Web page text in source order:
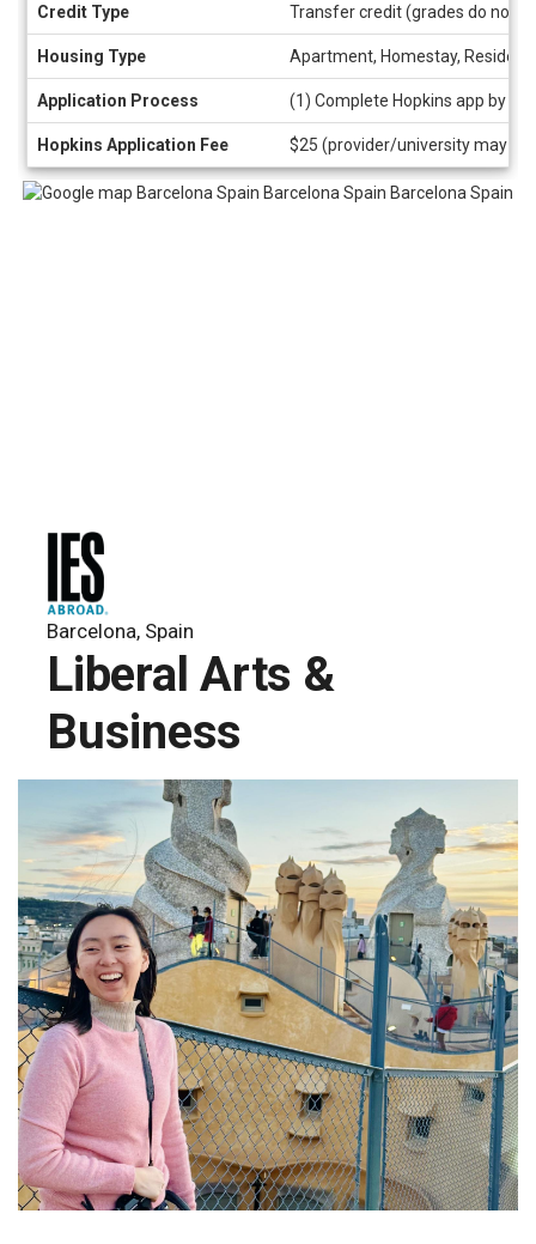
Credit Type Transfer credit (grades do not
Housing Type Apartment, Homestay,
Application Process (1) Complete Hopkins app by
Hopkins Application Fee $25 (provider/university may
Barcelona, Spain
Liberal Arts &
Business